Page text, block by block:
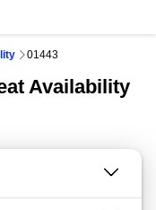
01443
Availability